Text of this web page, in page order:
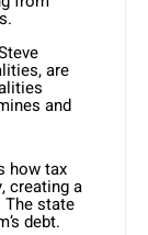
are
and
how tax
creating a
state
debt.